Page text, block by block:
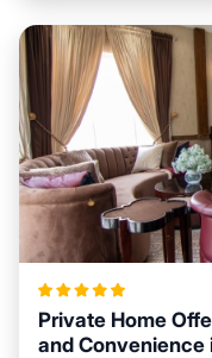
Private Home
and Convenience